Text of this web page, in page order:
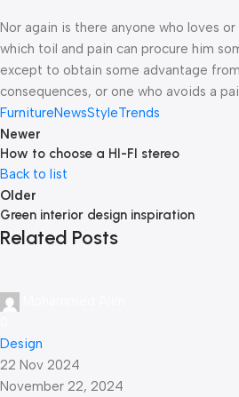
Nor again is there anyone who loves
which toil and pain can procure him
except to obtain some advantage
consequences, or one who avoids a
FurnitureNewsStyleTrends
Newer
How to choose a HI-FI stereo
Back to list
Older
Green interior design inspiration
Related Posts
Design
22 Nov 2024
November 22, 2024